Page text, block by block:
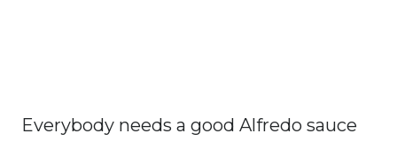
Everybody needs a good Alfredo sauce